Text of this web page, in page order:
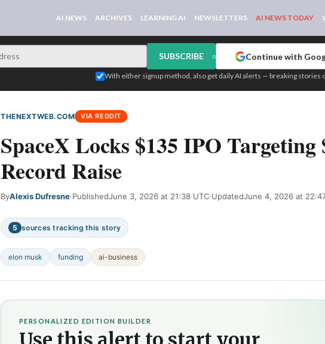
AI NEWS ARCHIVES LEARNING AI NEWSLETTERS AI NEWS TODAY
SUBSCRIBE or Continue with
With either signup method, also get daily AI alerts — breaking stories
THENEXTWEB.COM VIA REDDIT
SpaceX Locks $135 IPO Targeting
Record Raise
ByAlexis Dufresne·PublishedJune 3, 2026 at 21:38 UTC·UpdatedJune 4, 2026 at
5 sources tracking this story
elon musk funding ai-business
PERSONALIZED EDITION BUILDER
Use this alert to start your